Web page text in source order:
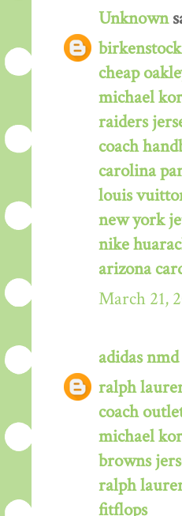
Unknown
cheap
michael
raiders
coach
carolina
louis
new york
nike
arizona
March 21,
adidas nmd
ralph
coach
michael
browns
ralph
fitflops